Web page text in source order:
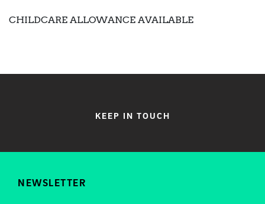
CHILDCARE ALLOWANCE AVAILABLE
KEEP IN TOUCH
NEWSLETTER